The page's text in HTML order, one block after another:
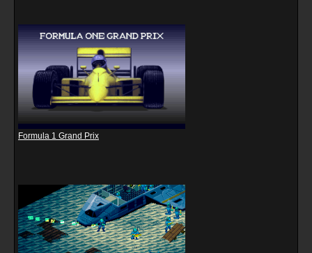
Formula 1 Grand Prix